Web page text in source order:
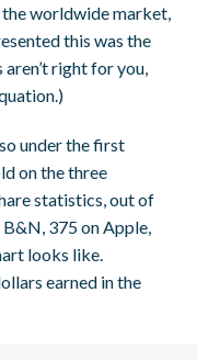
worldwide market,
this was the
right for you,
under the first
on the three
statistics, out of
375 on Apple,
looks like.
earned in the